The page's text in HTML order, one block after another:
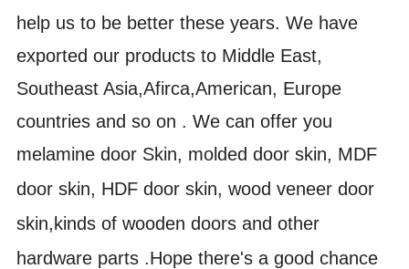
help us to be better these years. We have
exported our products to Middle East,
Southeast Asia,Afirca,American, Europe
countries and so on . We can offer you
melamine door Skin, molded door skin, MDF
door skin, HDF door skin, wood veneer door
skin,kinds of wooden doors and other
hardware parts .Hope there's a good chance